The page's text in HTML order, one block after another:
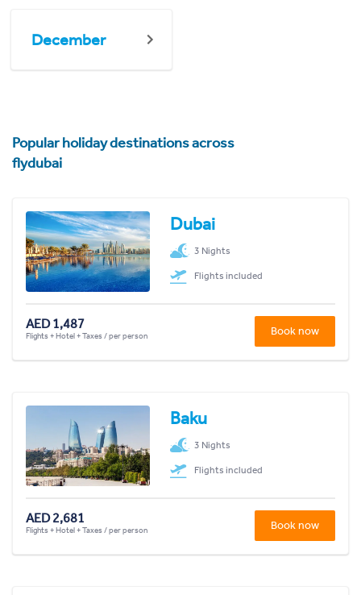
December
Popular holiday destinations across
flydubai
Dubai
3 Nights
Flights included
AED 1,487
Flights + Hotel + Taxes / per person Book now
Baku
3 Nights
Flights included
AED 2,681
Flights + Hotel + Taxes / per person Book now